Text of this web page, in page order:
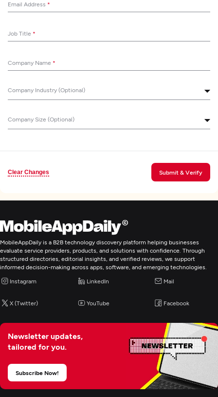
Email Address *
Job Title *
Company Name *
Company Industry (Optional)
Company Size (Optional)
Clear Changes Submit & Verify
MobileAppDaily is a B2B technology discovery platform helping businesses
evaluate service providers, products, and solutions with confidence. Through
structured directories, editorial insights, and verified reviews, we support
informed decision-making across apps, software, and emerging technologies.
Instagram LinkedIn Mail
X (Twitter) YouTube Facebook
Newsletter updates,
tailored for you.
Subscribe Now!